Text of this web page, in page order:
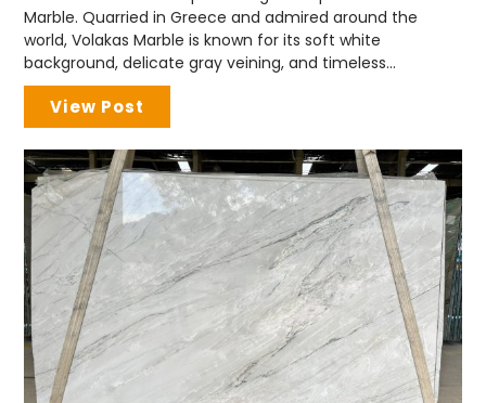
Marble. Quarried in Greece and admired around the
world, Volakas Marble is known for its soft white
background, delicate gray veining, and timeless...
View Post